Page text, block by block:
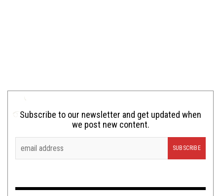
Subscribe to our newsletter and get updated when
we post new content.